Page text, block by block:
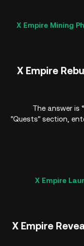
X Empire Mining
X Empire
The answer is “
"Quests" section,
X Empire
X Empire